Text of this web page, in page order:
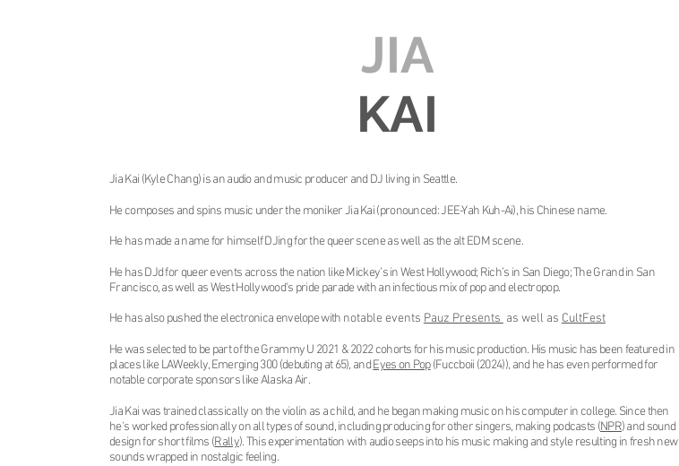
JIA
KAI
Jia Kai (Kyle Chang) is an audio and music producer and DJ living in Seattle.
He composes and spins music under the moniker Jia Kai (pronounced: JEE-Yah Kuh-Ai), his Chinese name.
He has made a name for himself DJing for the queer scene as well as the alt EDM scene.
He has DJd for queer events across the nation like Mickey’s in West Hollywood; Rich’s in San Diego; The Grand in San
Francisco, as well as West Hollywood's pride parade with an infectious mix of pop and electropop.
He has also pushed the electronica envelope with notable events Pauz Presents as well as CultFest
He was selected to be part of the Grammy U 2021 & 2022 cohorts for his music production. His music has been featured in
places like LAWeekly, Emerging 300 (debuting at 65), andEyes on Pop(Fuccboii (2024)), and he has even performed for
notable corporate sponsors like Alaska Air.
​Jia Kaiwas trained classically on the violin as a child, and he began making music on his computer in college. Since then
he's worked professionally on all types of sound, including producing for other singers, making podcasts (NPR) and sound
design for short films (Rally). This experimentation with audio seeps into his music making and style resulting in fresh new
sounds wrapped in nostalgic feeling.